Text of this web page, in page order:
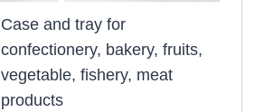
Case and tray for
confectionery, bakery, fruits,
vegetable, fishery, meat
products